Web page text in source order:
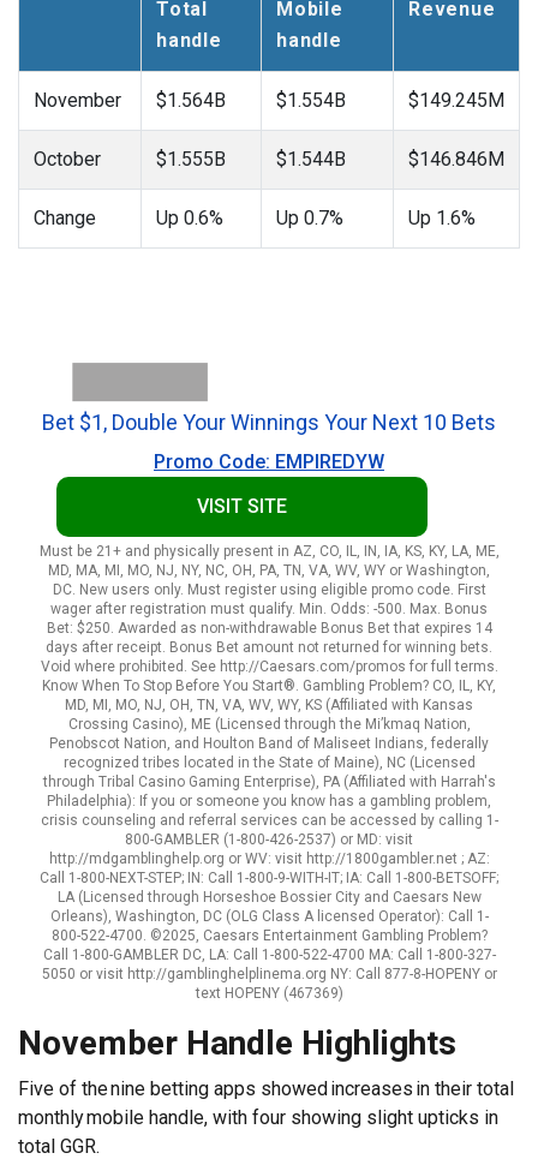
Total
handle
Mobile
handle
Revenue
November $1.564B $1.554B $149.245M
October $1.555B $1.544B $146.846M
Change Up 0.6% Up 0.7% Up 1.6%
Bet $1, Double Your Winnings Your Next 10 Bets
Promo Code: EMPIREDYW
VISIT SITE
Must be 21+ and physically present in AZ, CO, IL, IN, IA, KS, KY, LA, ME,
MD, MA, MI, MO, NJ, NY, NC, OH, PA, TN, VA, WV, WY or Washington,
DC. New users only. Must register using eligible promo code. First
wager after registration must qualify. Min. Odds: -500. Max. Bonus
Bet: $250. Awarded as non-withdrawable Bonus Bet that expires 14
days after receipt. Bonus Bet amount not returned for winning bets.
Void where prohibited. See http://Caesars.com/promos for full terms.
Know When To Stop Before You Start®. Gambling Problem? CO, IL, KY,
MD, MI, MO, NJ, OH, TN, VA, WV, WY, KS (Affiliated with Kansas
Crossing Casino), ME (Licensed through the Mi’kmaq Nation,
Penobscot Nation, and Houlton Band of Maliseet Indians, federally
recognized tribes located in the State of Maine), NC (Licensed
through Tribal Casino Gaming Enterprise), PA (Affiliated with Harrah's
Philadelphia): If you or someone you know has a gambling problem,
crisis counseling and referral services can be accessed by calling 1-
800-GAMBLER (1-800-426-2537) or MD: visit
http://mdgamblinghelp.org or WV: visit http://1800gambler.net ; AZ:
Call 1-800-NEXT-STEP; IN: Call 1-800-9-WITH-IT; IA: Call 1-800-BETSOFF;
LA (Licensed through Horseshoe Bossier City and Caesars New
Orleans), Washington, DC (OLG Class A licensed Operator): Call 1-
800-522-4700. ©2025, Caesars Entertainment Gambling Problem?
Call 1-800-GAMBLER DC, LA: Call 1-800-522-4700 MA: Call 1-800-327-
5050 or visit http://gamblinghelplinema.org NY: Call 877-8-HOPENY or
text HOPENY (467369)
November Handle Highlights
Five of the nine betting apps showed increases in their total
monthly mobile handle, with four showing slight upticks in
total GGR.